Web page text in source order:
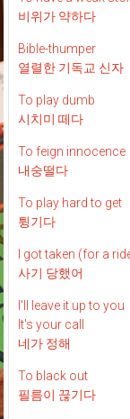
비위가 약하다
Bible-thumper
열렬한 기독교 신자
To play dumb
시치미 떼다
To feign innocence
내숭떨다
To play hard to get
튕기다
I got taken (for a
사기 당했어
I'll leave it up to you
It's your call
네가 정해
To black out
필름이 끊기다